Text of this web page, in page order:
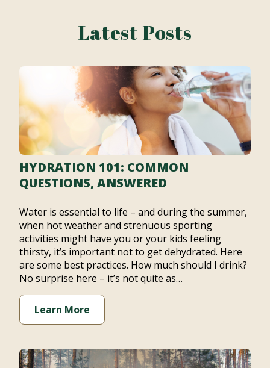
Latest Posts
HYDRATION 101: COMMON
QUESTIONS, ANSWERED
Water is essential to life – and during the summer,
when hot weather and strenuous sporting
activities might have you or your kids feeling
thirsty, it’s important not to get dehydrated. Here
are some best practices. How much should I drink?
No surprise here – it’s not quite as…
Learn More